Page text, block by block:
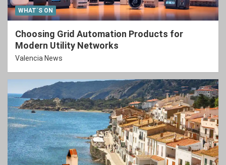
WHAT´S ON
Choosing Grid Automation Products for
Modern Utility Networks
Valencia News